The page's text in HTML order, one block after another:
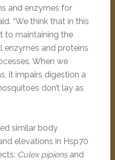
and enzymes for
“We think that in this
to maintaining the
enzymes and proteins
When we
it impairs digestion a
don’t lay as
similar body
elevations in Hsp70
Culex pipiensand